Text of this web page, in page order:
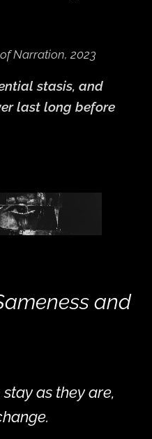
Narration, 2023
stasis, and
last long before
and
as they are,